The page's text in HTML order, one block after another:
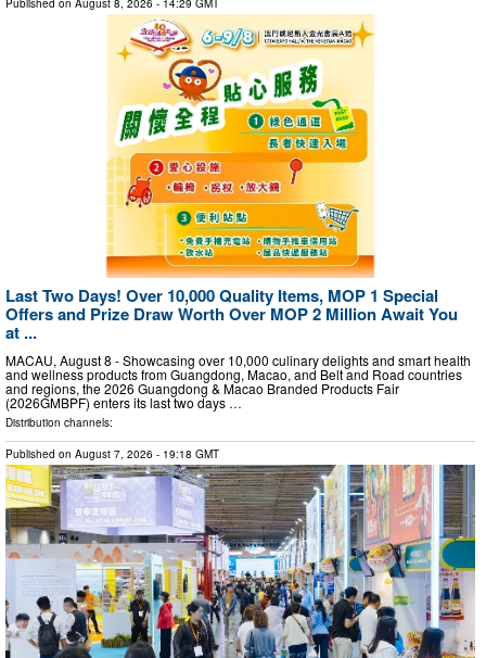
Published on August 8, 2026 - 14:29 GMT
Last Two Days! Over 10,000 Quality Items, MOP 1 Special
Offers and Prize Draw Worth Over MOP 2 Million Await You
at ...
MACAU, August 8 - Showcasing over 10,000 culinary delights and smart health
and wellness products from Guangdong, Macao, and Belt and Road countries
and regions, the 2026 Guangdong & Macao Branded Products Fair
(2026GMBPF) enters its last two days …
Distribution channels:
Published on August 7, 2026 - 19:18 GMT